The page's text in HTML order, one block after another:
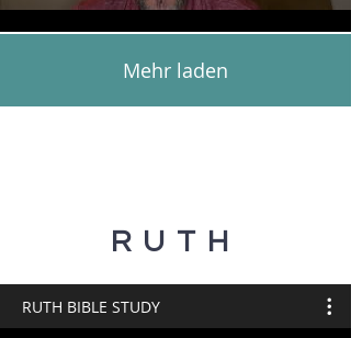
Mehr laden
RUTH
RUTH BIBLE STUDY